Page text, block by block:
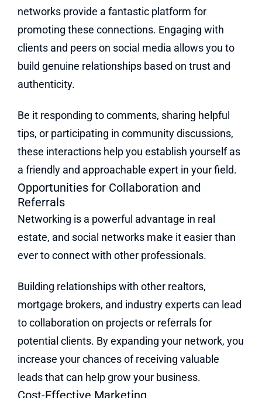
networks provide a fantastic platform for
promoting these connections. Engaging with
clients and peers on social media allows you to
build genuine relationships based on trust and
authenticity.
Be it responding to comments, sharing helpful
tips, or participating in community discussions,
these interactions help you establish yourself as
a friendly and approachable expert in your field.
Opportunities for Collaboration and
Referrals
Networking is a powerful advantage in real
estate, and social networks make it easier than
ever to connect with other professionals.
Building relationships with other realtors,
mortgage brokers, and industry experts can lead
to collaboration on projects or referrals for
potential clients. By expanding your network, you
increase your chances of receiving valuable
leads that can help grow your business.
Cost-Effective Marketing